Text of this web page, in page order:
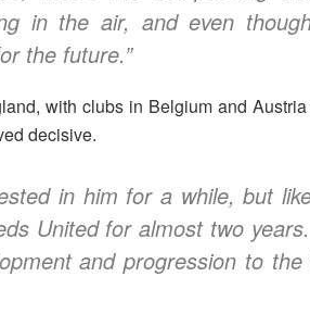
in the air, and even
the future.”
with clubs in Belgium and Austria
decisive.
in him for a while, but
United for almost two
and progression to the